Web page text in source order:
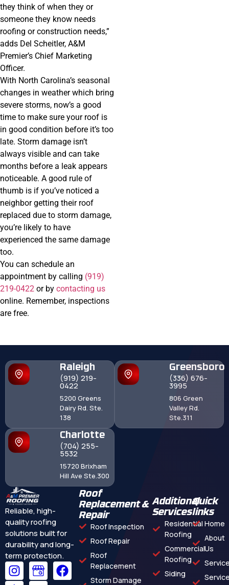
they think of when they or
someone they know needs
roofing or construction needs,”
adds Del Scheitler, A&M
Premier’s Chief Marketing
Officer.
With North Carolina’s seasonal
changes in weather which bring
severe storms, now’s a good
time to make sure your roof is
in good condition before it’s too
late. Storm damage isn’t
always visible and can take
months before a leak appears
noticeable. A good rule of
thumb is if you’ve noticed a
neighbor getting their roof
replaced due to storm damage,
you’re likely to have
experienced the same damage
too.
You can schedule an
appointment by calling (919)
219-0422 or by contacting us
online. Remember, inspections
are free.
Raleigh
(919) 219-
0422
5200 Greens
Dairy Rd. Ste.
138
Greensboro
(336) 676-
3995
806 Green
Valley Rd.
Ste.311
Charlotte
(704) 255-
5532
15720 Brixham
Hill Ave Ste.300
Reliable, high-
quality roofing
solutions built for
durability and long-
term protection.
Roof
Replacement &
Repair
Roof Inspection
Roof Repair
Roof
Replacement
Storm Damage
Additional
Services
Residential
Roofing
Commercial
Roofing
Siding
Quick
links
Home
About
Us